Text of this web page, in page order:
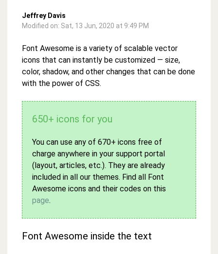
Jeffrey Davis
Modified on: Sat, 13 Jun, 2020 at 9:49 PM
Font Awesome is a variety of scalable vector
icons that can instantly be customized — size,
color, shadow, and other changes that can be done
with the power of CSS.
650+ icons for you
You can use any of 670+ icons free of
charge anywhere in your support portal
(layout, articles, etc.). They are already
included in all our themes. Find all Font
Awesome icons and their codes on this
page.
Font Awesome inside the text